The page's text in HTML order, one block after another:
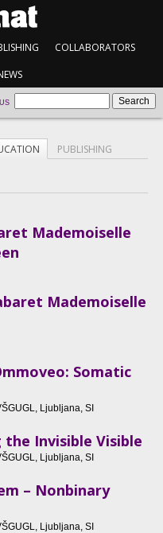
COLLABORATORS
PUBLISHING
Mademoiselle
Mademoiselle
Somatic
Ljubljana, SI
Invisible Visible
Ljubljana, SI
– Nonbinary
Ljubljana, SI